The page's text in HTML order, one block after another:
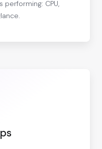
performing: CPU,